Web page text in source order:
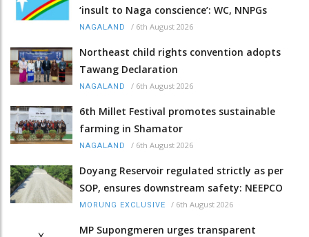
‘insult to Naga conscience’: WC, NNPGs
NAGALAND / 6th August 2026
Northeast child rights convention adopts
Tawang Declaration
NAGALAND / 6th August 2026
6th Millet Festival promotes sustainable
farming in Shamator
NAGALAND / 6th August 2026
Doyang Reservoir regulated strictly as per
SOP, ensures downstream safety: NEEPCO
MORUNG EXCLUSIVE / 6th August 2026
MP Supongmeren urges transparent